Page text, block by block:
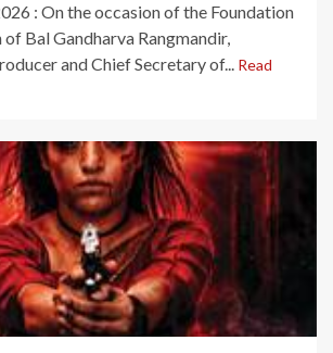
: On the occasion of the Foundation
Bal Gandharva Rangmandir,
and Chief Secretary of... Read